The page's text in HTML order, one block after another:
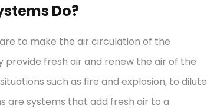
Do?
to make the air circulation of the
fresh air and renew the air of the
such as fire and explosion, to dilute
are systems that add fresh air to a